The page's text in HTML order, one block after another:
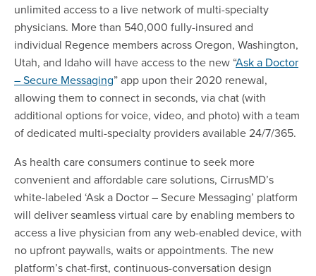
unlimited access to a live network of multi-specialty
physicians. More than 540,000 fully-insured and
individual Regence members across Oregon, Washington,
Utah, and Idaho will have access to the new “Ask a Doctor
– Secure Messaging” app upon their 2020 renewal,
allowing them to connect in seconds, via chat (with
additional options for voice, video, and photo) with a team
of dedicated multi-specialty providers available 24/7/365.
As health care consumers continue to seek more
convenient and affordable care solutions, CirrusMD’s
white-labeled ‘Ask a Doctor – Secure Messaging’ platform
will deliver seamless virtual care by enabling members to
access a live physician from any web-enabled device, with
no upfront paywalls, waits or appointments. The new
platform’s chat-first, continuous-conversation design